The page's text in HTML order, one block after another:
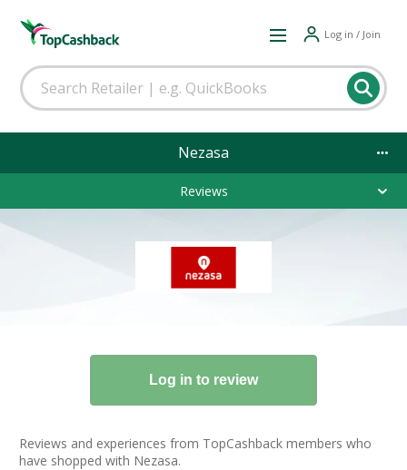
Log in / Join
Nezasa
Reviews
Reviews and experiences from TopCashback members who
have shopped with Nezasa.